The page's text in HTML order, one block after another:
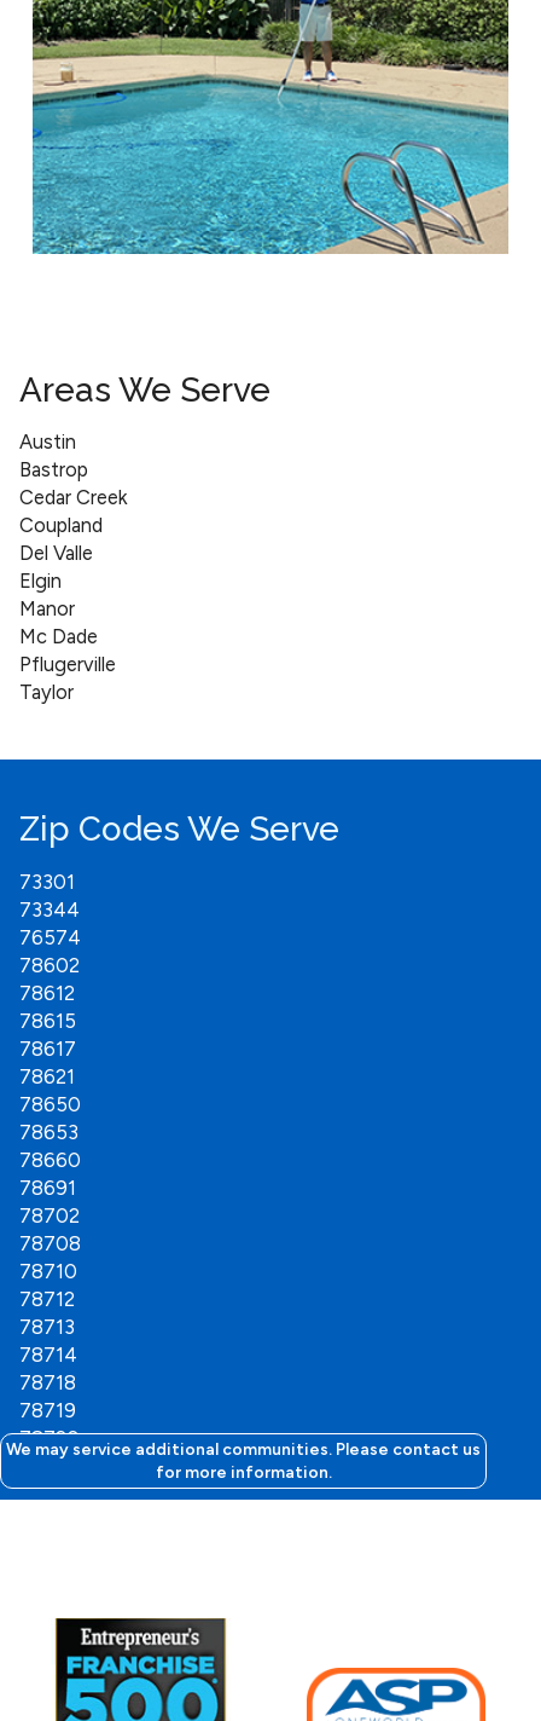
Areas We Serve
Austin
Bastrop
Cedar Creek
Coupland
Del Valle
Elgin
Manor
Mc Dade
Pflugerville
Taylor
We may service additional communities. Please contact us
for more information.
Zip Codes We Serve
73301
73344
76574
78602
78612
78615
78617
78621
78650
78653
78660
78691
78702
78708
78710
78712
78713
78714
78718
78719
78720
78721
78722
78729
78741
78742